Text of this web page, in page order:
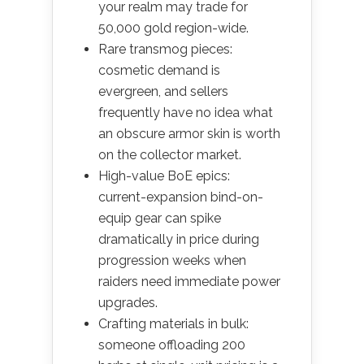
your realm may trade for
50,000 gold region-wide.
Rare transmog pieces:
cosmetic demand is
evergreen, and sellers
frequently have no idea what
an obscure armor skin is worth
on the collector market.
High-value BoE epics:
current-expansion bind-on-
equip gear can spike
dramatically in price during
progression weeks when
raiders need immediate power
upgrades.
Crafting materials in bulk:
someone offloading 200